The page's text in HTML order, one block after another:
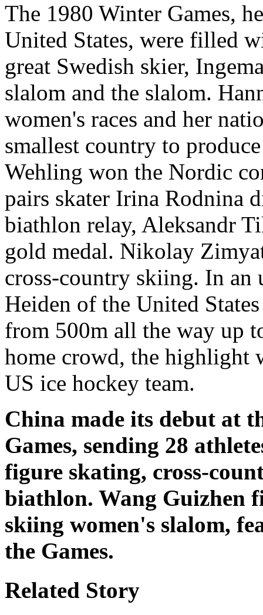
The 1980 Winter Games,
United States, were filled
great Swedish skier,
slalom and the slalom.
women's races and her
smallest country to
Wehling won the Nordic
pairs skater Irina Rodnina
biathlon relay, Aleksandr
gold medal. Nikolay
cross-country skiing. In an
Heiden of the United
from 500m all the way up
home crowd, the highlight
US ice hockey team.
China made its debut at
Games, sending 28
figure skating, cross-
biathlon. Wang Guizhen
skiing women's slalom,
the Games.
Related Story